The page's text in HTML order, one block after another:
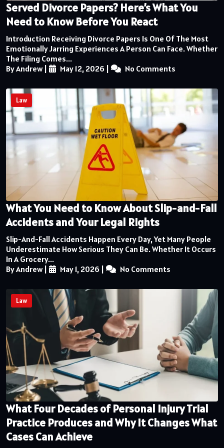
Served Divorce Papers? Here’s What You
Need to Know Before You React
Introduction Receiving Divorce Papers Is One Of The Most
Emotionally Jarring Experiences A Person Can Face. Whether
The Filing Comes...
By Andrew| May 12, 2026 No Comments
Law
What You Need to Know About Slip-and-Fall
Accidents and Your Legal Rights
Slip-And-Fall Accidents Happen Every Day, Yet Many People
Underestimate How Serious They Can Be. Whether It Occurs
In A Grocery...
By Andrew| May 1, 2026 No Comments
Law
What Four Decades of Personal Injury Trial
Practice Produces and Why It Changes What
Cases Can Achieve